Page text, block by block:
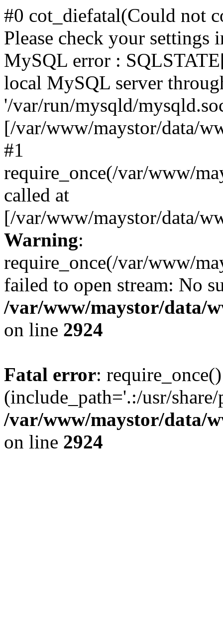
#0 cot_diefatal(Could not
Please check your
MySQL error :
local MySQL server
'/var/run/mysqld/
[/var/www/maystor/data/
#1
require_once(/var/www/
called at
[/var/www/maystor/data/
Warning:
require_once(/var/www/
failed to open stream: No
/var/www/maystor/data/
on line 2924
Fatal error:
(include_path='.:/usr/
/var/www/maystor/data/
on line 2924